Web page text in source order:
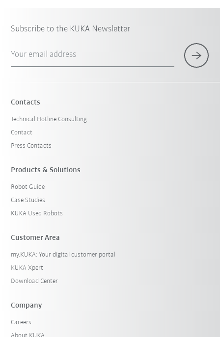
Subscribe to the KUKA Newsletter
Your email address
Contacts
Technical Hotline Consulting
Contact
Press Contacts
Products & Solutions
Robot Guide
Case Studies
KUKA Used Robots
Customer Area
my.KUKA: Your digital customer portal
KUKA Xpert
Download Center
Company
Careers